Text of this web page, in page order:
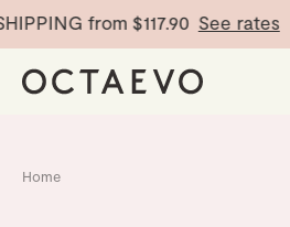
from$117.90 See rates·
Home